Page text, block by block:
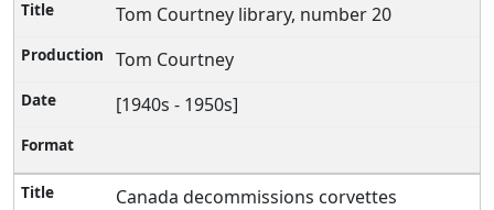
Tom Courtney library, number 20
Tom Courtney
[1940s - 1950s]
Canada decommissions corvettes